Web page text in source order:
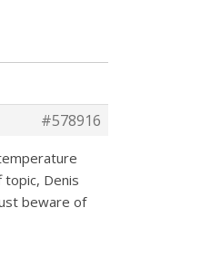
#578916
topic, Denis
beware of